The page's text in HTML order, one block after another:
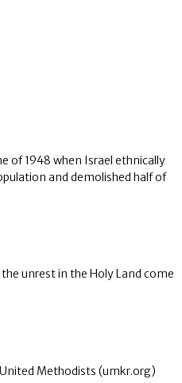
of 1948 when Israel ethnically
and demolished half of
unrest in the Holy Land come
Methodists (umkr.org)